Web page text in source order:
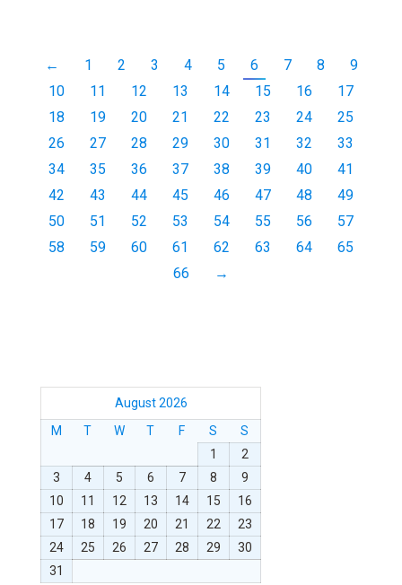
← 1 2 3 4 5 6 7 8
9
10
11 12 13 14 15 16
17
18
19 20 21 22 23 24
25
26
27 28 29 30 31 32
33
34
35 36 37 38 39 40
41
42
43 44 45 46 47 48
49
50
51 52 53 54 55 56
57
58
59 60 61 62 63 64
65
66
→
August 2026
M
T W T F S
S
1
2
3
4 5 6 7 8
9
10
11 12 13 14 15
16
17
18 19 20 21 22
23
24
25 26 27 28 29
30
31